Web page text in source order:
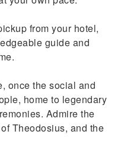
from your hotel,
guide and
once the social and
home to legendary
Admire the
Theodosius, and the